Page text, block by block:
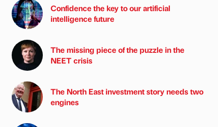
Confidence the key to our artificial
intelligence future
The missing piece of the puzzle in the
NEET crisis
The North East investment story needs two
engines